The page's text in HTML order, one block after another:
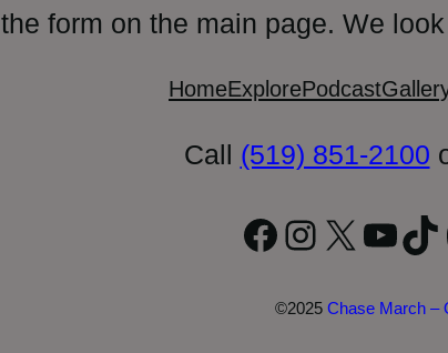
the form on the main page. We
HomeExplorePodcast
Call (519) 851-2100
Facebook
X
©2025 Chase March –